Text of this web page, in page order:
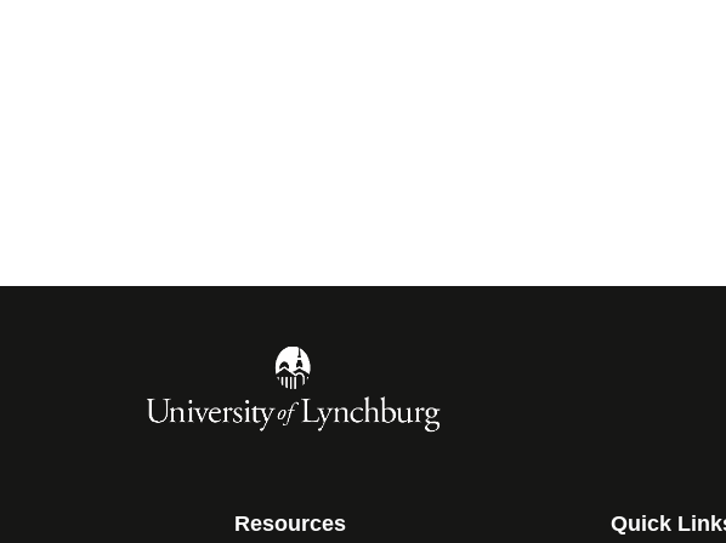
Resources Quick